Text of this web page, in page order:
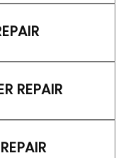
REPAIR